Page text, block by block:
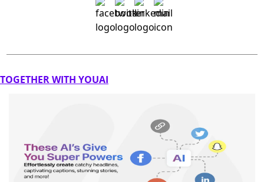
TOGETHER WITH YOUAI